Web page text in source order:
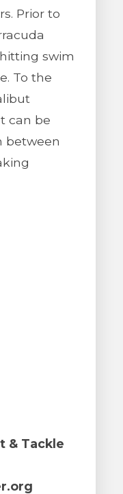
Prior to
swim
To the
can be
between
& Tackle